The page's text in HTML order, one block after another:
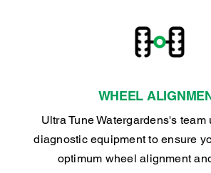
WHEEL
Ultra Tune Watergardens's team
diagnostic equipment to ensure
optimum wheel alignment